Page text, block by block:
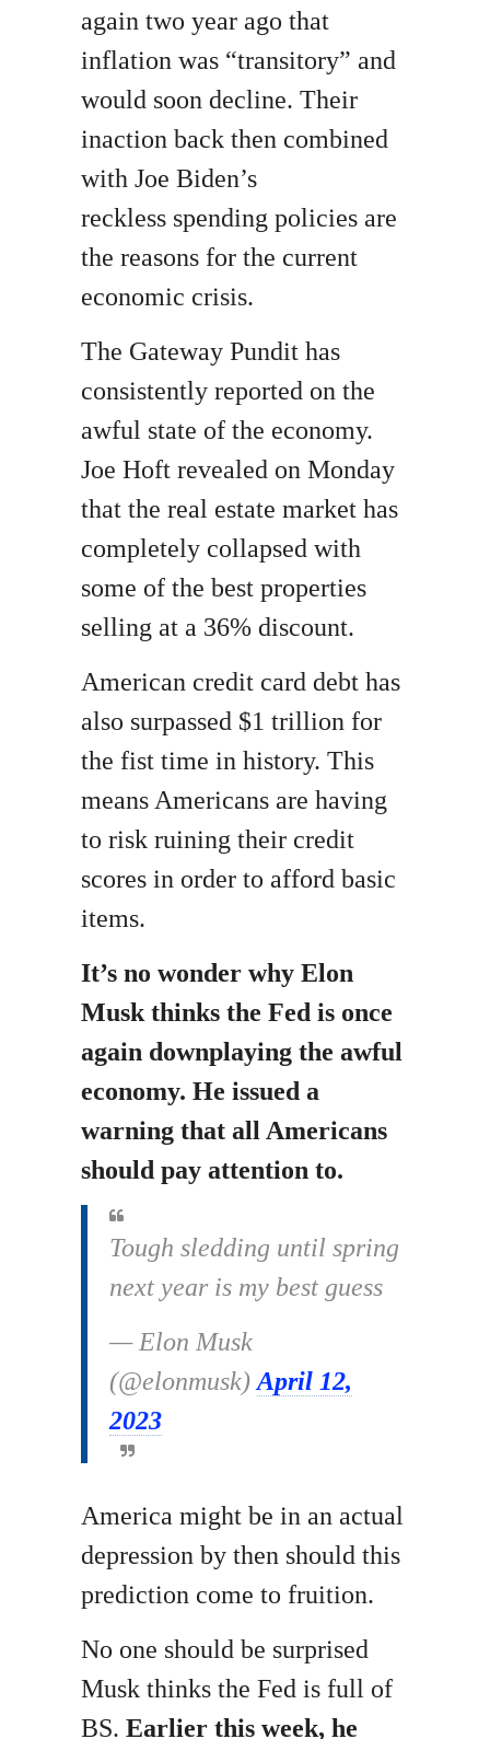
again two year ago that
inflation was “transitory” and
would soon decline. Their
inaction back then combined
with Joe Biden’s
reckless spending policies are
the reasons for the current
economic crisis.
The Gateway Pundit has
consistently reported on the
awful state of the economy.
Joe Hoft revealed on Monday
that the real estate market has
completely collapsed with
some of the best properties
selling at a 36% discount.
American credit card debt has
also surpassed $1 trillion for
the fist time in history. This
means Americans are having
to risk ruining their credit
scores in order to afford basic
items.
It’s no wonder why Elon
Musk thinks the Fed is once
again downplaying the awful
economy. He issued a
warning that all Americans
should pay attention to.
Tough sledding until spring
next year is my best guess
— Elon Musk
(@elonmusk) April 12,
2023
America might be in an actual
depression by then should this
prediction come to fruition.
No one should be surprised
Musk thinks the Fed is full of
BS. Earlier this week, he